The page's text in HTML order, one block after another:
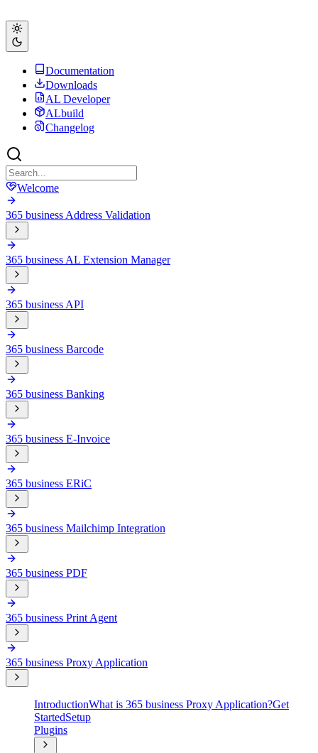
Documentation
Downloads
AL Developer
ALbuild
Changelog
Welcome
365 business Address Validation
365 business AL Extension Manager
365 business API
365 business Barcode
365 business Banking
365 business E-Invoice
365 business ERiC
365 business Mailchimp Integration
365 business PDF
365 business Print Agent
365 business Proxy Application
IntroductionWhat is 365 business Proxy Application?Get
StartedSetup
Plugins